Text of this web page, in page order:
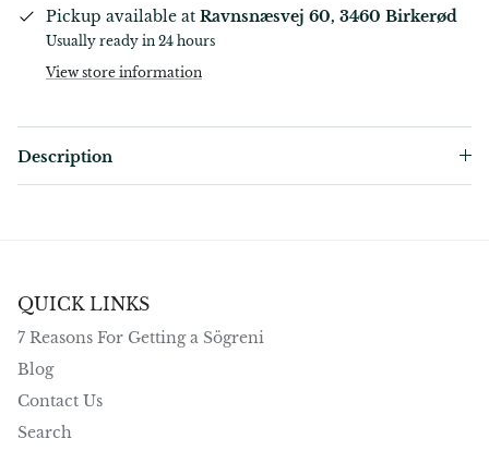
Pickup available at Ravnsnæsvej 60, 3460 Birkerød
Usually ready in 24 hours
View store information
Description
QUICK LINKS
7 Reasons For Getting a Sögreni
Blog
Contact Us
Search